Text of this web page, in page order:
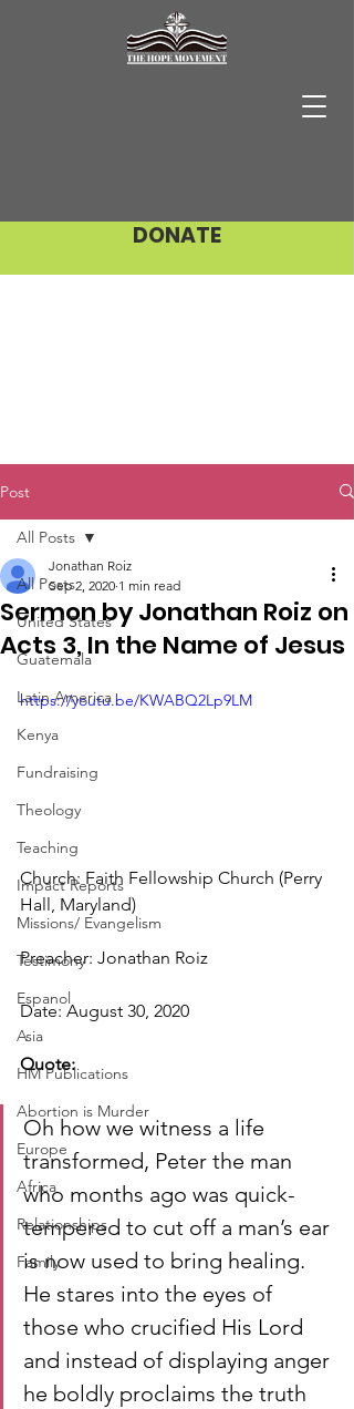
DONATE
Post
All Posts
United States
Guatemala
Latin America
Kenya
Fundraising
Theology
Teaching
Impact Reports
Missions/ Evangelism
Testimony
Espanol
Asia
HM Publications
Abortion is Murder
Europe
Africa
Relationships
Family
All Posts
Sermon by Jonathan Roiz on
Acts 3, In the Name of Jesus
Jonathan Roiz
Sep 2, 2020 1 min read
https://youtu.be/KWABQ2Lp9LM
Church: Faith Fellowship Church (Perry
Hall, Maryland)
Preacher: Jonathan Roiz
Date: August 30, 2020
Quote:
Oh how we witness a life
transformed, Peter the man
who months ago was quick-
tempered to cut off a man’s ear
is now used to bring healing.
He stares into the eyes of
those who crucified His Lord
and instead of displaying anger
he boldly proclaims the truth